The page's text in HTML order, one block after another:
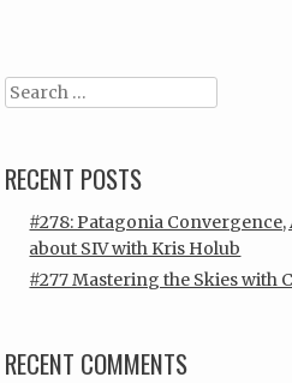
Search
RECENT POSTS
#278: Patagonia
about SIV with Kris Holub
#277 Mastering the Skies with
RECENT COMMENTS